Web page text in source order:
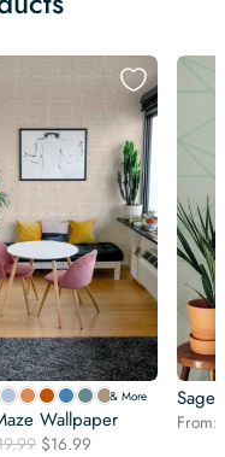
& More
Wallpaper
Original
$16.99
Sage
From: